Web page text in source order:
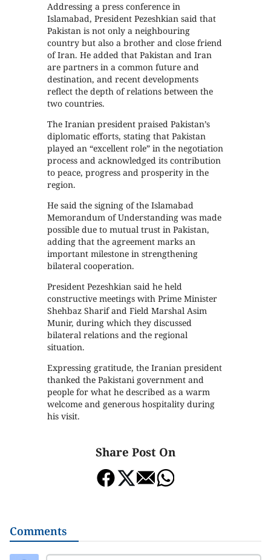
Addressing a press conference in
Islamabad, President Pezeshkian said that
Pakistan is not only a neighbouring
country but also a brother and close friend
of Iran. He added that Pakistan and Iran
are partners in a common future and
destination, and recent developments
reflect the depth of relations between the
two countries.
The Iranian president praised Pakistan’s
diplomatic efforts, stating that Pakistan
played an “excellent role” in the negotiation
process and acknowledged its contribution
to peace, progress and prosperity in the
region.
He said the signing of the Islamabad
Memorandum of Understanding was made
possible due to mutual trust in Pakistan,
adding that the agreement marks an
important milestone in strengthening
bilateral cooperation.
President Pezeshkian said he held
constructive meetings with Prime Minister
Shehbaz Sharif and Field Marshal Asim
Munir, during which they discussed
bilateral relations and the regional
situation.
Expressing gratitude, the Iranian president
thanked the Pakistani government and
people for what he described as a warm
welcome and generous hospitality during
his visit.
Share Post On
Comments